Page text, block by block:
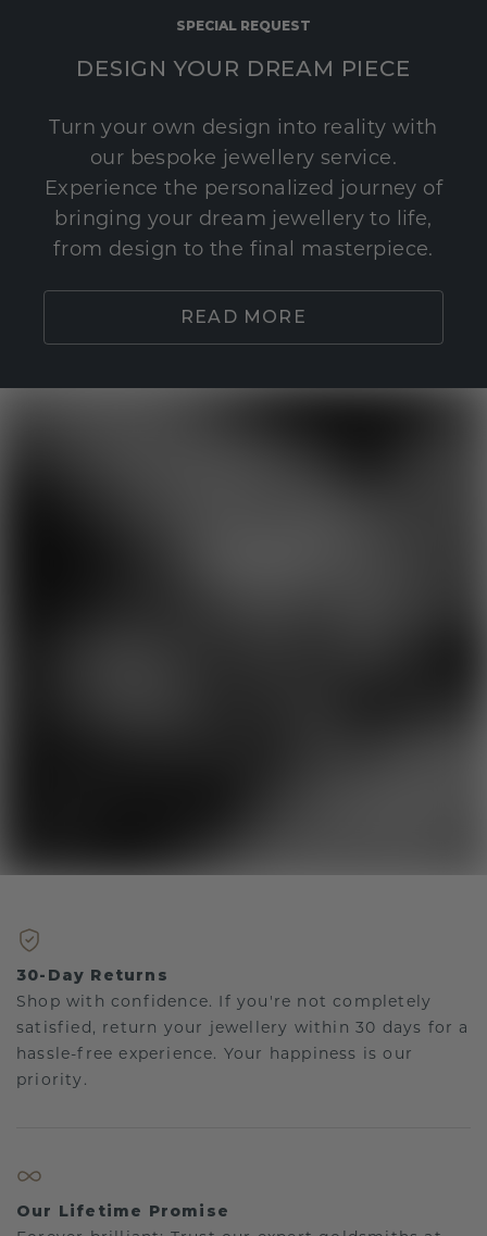
SPECIAL REQUEST
DESIGN YOUR DREAM PIECE
Turn your own design into reality with
our bespoke jewellery service.
Experience the personalized journey of
bringing your dream jewellery to life,
from design to the final masterpiece.
READ MORE
30-Day Returns
Shop with confidence. If you're not completely
satisfied, return your jewellery within 30 days for a
hassle-free experience. Your happiness is our
priority.
Our Lifetime Promise